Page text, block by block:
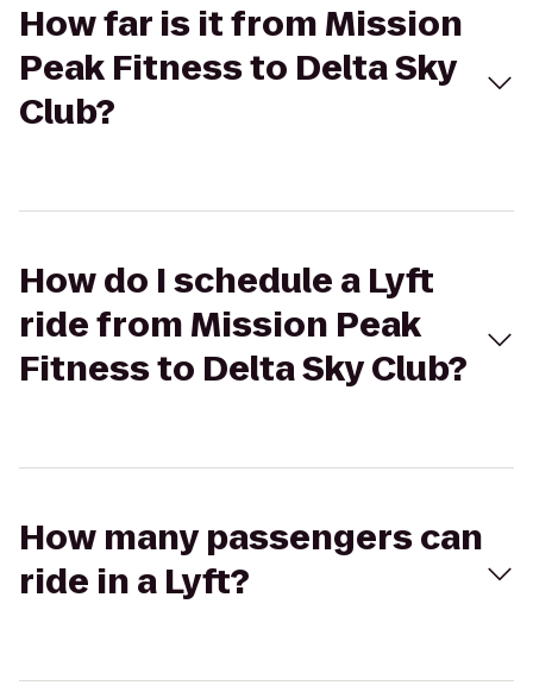
How far is it from Mission
Peak Fitness to Delta Sky
Club?
How do I schedule a Lyft
ride from Mission Peak
Fitness to Delta Sky Club?
How many passengers can
ride in a Lyft?